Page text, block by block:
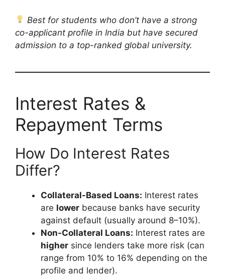
Best for students who don’t have a strong
co-applicant profile in India but have secured
admission to a top-ranked global university.
Interest Rates &
Repayment Terms
How Do Interest Rates
Differ?
Collateral-Based Loans: Interest rates
are lower because banks have security
against default (usually around 8–10%).
Non-Collateral Loans: Interest rates are
higher since lenders take more risk (can
range from 10% to 16% depending on the
profile and lender).